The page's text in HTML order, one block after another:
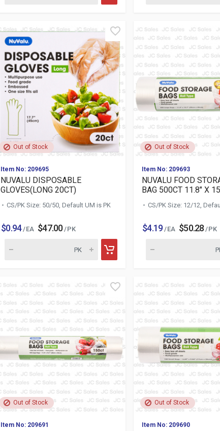
Out of Stock
Item No: 209695
NUVALU DISPOSABLE
GLOVES(LONG 20CT)
CS/PK Size: 50/50, Default UM is PK
$0.94/ EA $47.00/ PK
Out of Stock
Item No: 209693
NUVALU FOOD
BAG 500CT 11.8" X
CS/PK Size: 12/12,
$4.19/ EA $50.28 / PK
Out of Stock
Item No: 209691
Out of Stock
Item No: 209690